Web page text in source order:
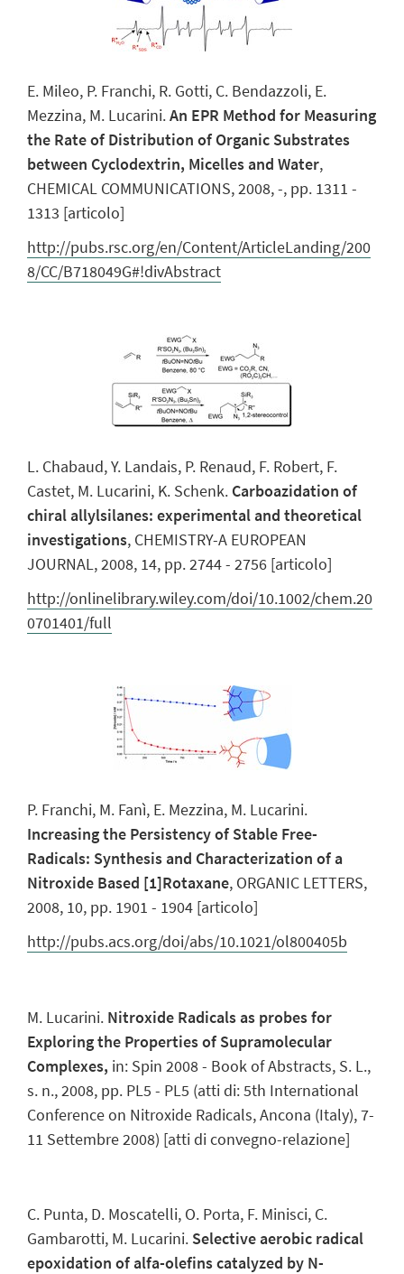
E. Mileo, P. Franchi, R. Gotti, C. Bendazzoli, E.
Mezzina, M. Lucarini.An EPR Method for Measuring
the Rate of Distribution of Organic Substrates
between Cyclodextrin, Micelles and Water,
CHEMICAL COMMUNICATIONS, 2008, -, pp. 1311 -
1313 [articolo]
http://pubs.rsc.org/en/Content/ArticleLanding/200
8/CC/B718049G#!divAbstract
L. Chabaud, Y. Landais, P. Renaud, F. Robert, F.
Castet, M. Lucarini, K. Schenk. Carboazidation of
chiral allylsilanes: experimental and theoretical
investigations, CHEMISTRY-A EUROPEAN
JOURNAL, 2008, 14, pp. 2744 - 2756 [articolo]
http://onlinelibrary.wiley.com/doi/10.1002/chem.20
0701401/full
P. Franchi, M. Fanì, E. Mezzina, M. Lucarini.
Increasing the Persistency of Stable Free-
Radicals: Synthesis and Characterization of a
Nitroxide Based [1]Rotaxane, ORGANIC LETTERS,
2008, 10, pp. 1901 - 1904 [articolo]
http://pubs.acs.org/doi/abs/10.1021/ol800405b
M. Lucarini. Nitroxide Radicals as probes for
Exploring the Properties of Supramolecular
Complexes, in: Spin 2008 - Book of Abstracts, S. L.,
s. n., 2008, pp. PL5 - PL5 (atti di: 5th International
Conference on Nitroxide Radicals, Ancona (Italy), 7-
11 Settembre 2008) [atti di convegno-relazione]
C. Punta, D. Moscatelli, O. Porta, F. Minisci, C.
Gambarotti, M. Lucarini. Selective aerobic radical
epoxidation of alfa-olefins catalyzed by N-